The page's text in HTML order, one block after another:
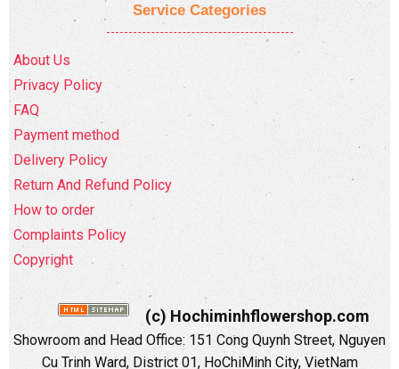
Service Categories
About Us
Privacy Policy
FAQ
Payment method
Delivery Policy
Return And Refund Policy
How to order
Complaints Policy
Copyright
(c) Hochiminhflowershop.com
Showroom and Head Office: 151 Cong Quynh Street, Nguyen
Cu Trinh Ward, District 01, HoChiMinh City, VietNam